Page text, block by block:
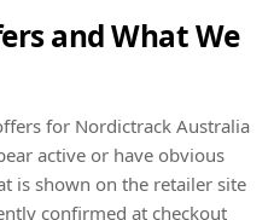
and What We
for Nordictrack Australia
active or have obvious
is shown on the retailer site
confirmed at checkout